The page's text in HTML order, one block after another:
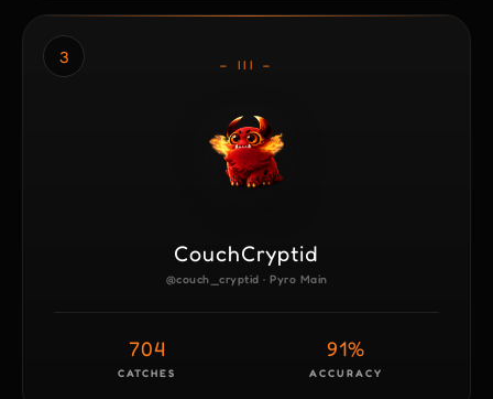
3 – III –
CouchCryptid
@couch_cryptid · Pyro Main
704
CATCHES
91%
ACCURACY